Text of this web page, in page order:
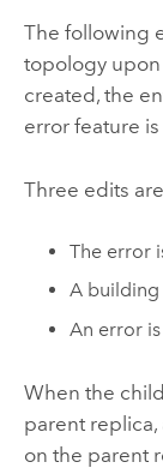
The following
topology upon
created, the
error feature
Three edits
The error
A
An error
When the
parent replica,
on the parent